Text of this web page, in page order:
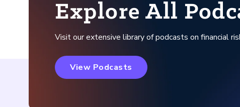
Explore All
Visit our extensive library of podcasts on financial
View Podcasts